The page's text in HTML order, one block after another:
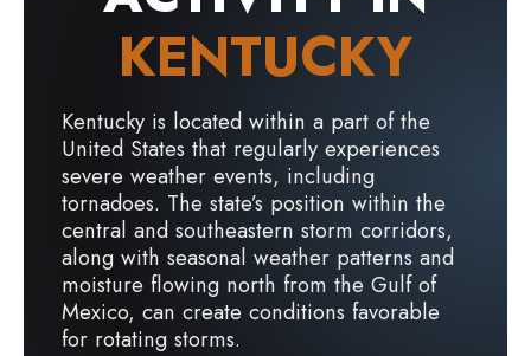
KENTUCKY
Kentucky is located within a part of the
United States that regularly experiences
severe weather events, including
tornadoes. The state’s position within the
central and southeastern storm corridors,
along with seasonal weather patterns and
moisture flowing north from the Gulf of
Mexico, can create conditions favorable
for rotating storms.